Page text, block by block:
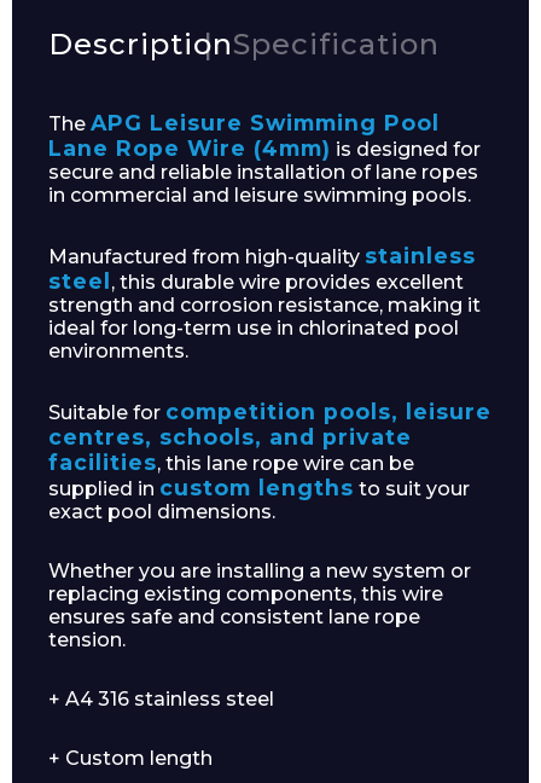
DescriptionSpecification
The APG Leisure Swimming Pool
Lane Rope Wire (4mm) is designed for
secure and reliable installation of lane ropes
in commercial and leisure swimming pools.
Manufactured from high-quality stainless
steel, this durable wire provides excellent
strength and corrosion resistance, making it
ideal for long-term use in chlorinated pool
environments.
Suitable for competition pools, leisure
centres, schools, and private
facilities, this lane rope wire can be
supplied in custom lengths to suit your
exact pool dimensions.
Whether you are installing a new system or
replacing existing components, this wire
ensures safe and consistent lane rope
tension.
+ A4 316 stainless steel
+ Custom length